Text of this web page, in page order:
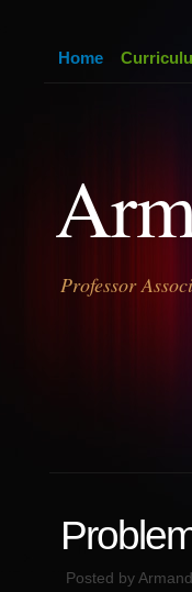
Professor
Home
Posted by